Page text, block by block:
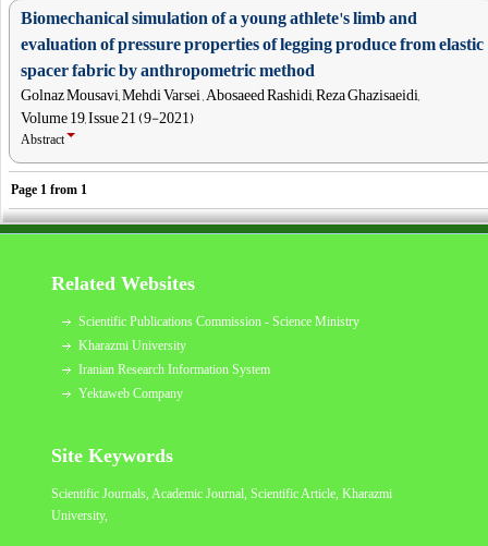
Biomechanical simulation of a young athlete's limb and
evaluation of pressure properties of legging produce from elastic
spacer fabric by anthropometric method
Golnaz Mousavi, Mehdi Varsei , Abosaeed Rashidi, Reza Ghazisaeidi,
Volume 19, Issue 21 (9-2021)
Abstract
Page 1 from 1
Related Websites
Scientific Publications Commission - Science Ministry
Kharazmi University
Iranian Research Information System
Yektaweb Company
Site Keywords
Scientific Journals, Academic Journal, Scientific Article,Kharazmi
University,